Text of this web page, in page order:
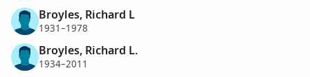
Broyles, Richard L
1931–1978
Broyles, Richard L.
1934–2011